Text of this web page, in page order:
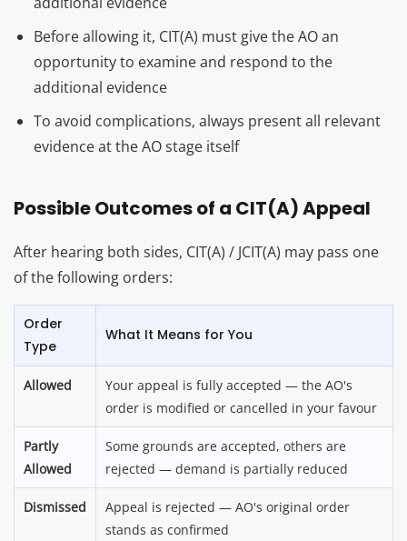
Before allowing it, CIT(A) must give the AO an
opportunity to examine and respond to the
additional evidence
To avoid complications, always present all relevant
evidence at the AO stage itself
Possible Outcomes of a CIT(A) Appeal
After hearing both sides, CIT(A) / JCIT(A) may pass one
of the following orders:
Order
Type
What It Means for You
Allowed
Your appeal is fully accepted — the AO's
order is modified or cancelled in your favour
Partly
Allowed
Some grounds are accepted, others are
rejected — demand is partially reduced
Dismissed
Appeal is rejected — AO's original order
stands as confirmed